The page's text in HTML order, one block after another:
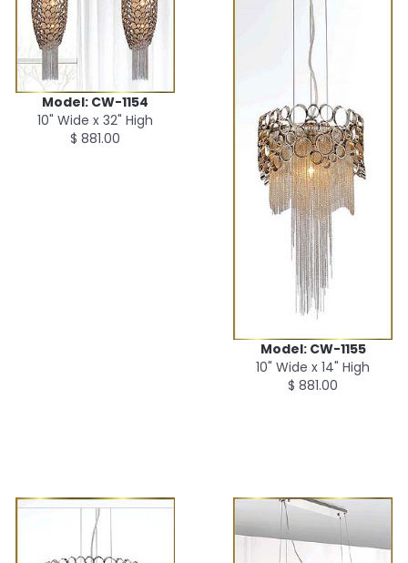
Model: CW-1154
10" Wide x 32" High
$ 881.00
Model: CW-1155
10" Wide x 14" High
$ 881.00